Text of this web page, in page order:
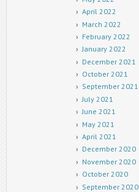
April 2022
March 2022
February 2022
January 2022
December 2021
October 2021
September 2021
July 2021
June 2021
May 2021
April 2021
December 2020
November 2020
October 2020
September 2020